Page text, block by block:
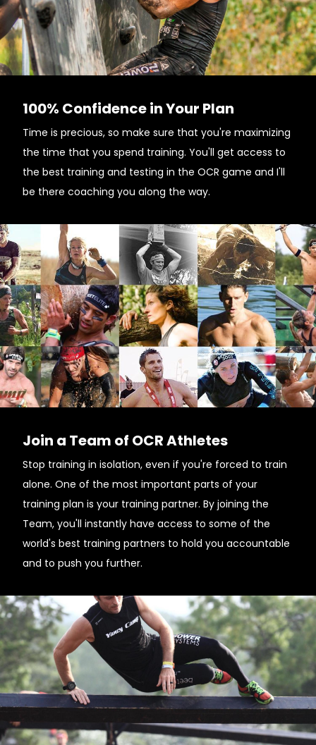
100% Confidence in Your Plan
Time is precious, so make sure that you're maximizing
the time that you spend training. You'll get access to
the best training and testing in the OCR game and I'll
be there coaching you along the way.
Join a Team of OCR Athletes
Stop training in isolation, even if you're forced to train
alone. One of the most important parts of your
training plan is your training partner. By joining the
Team, you'll instantly have access to some of the
world's best training partners to hold you accountable
and to push you further.